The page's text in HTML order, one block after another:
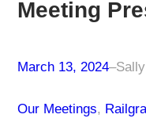
Meeting
March 13, 2024–
Our Meetings,